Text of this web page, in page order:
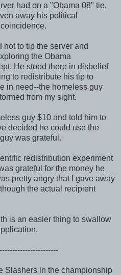
had on a "Obama 08" tie,
away his political
to tip the server and
the Obama
He stood there in disbelief
to redistribute his tip to
in need--the homeless guy
from my sight.
guy $10 and told him to
decided he could use the
was grateful.
redistribution experiment
grateful for the money he
pretty angry that I gave away
the actual recipient
is an easier thing to swallow
Slashers in the championship